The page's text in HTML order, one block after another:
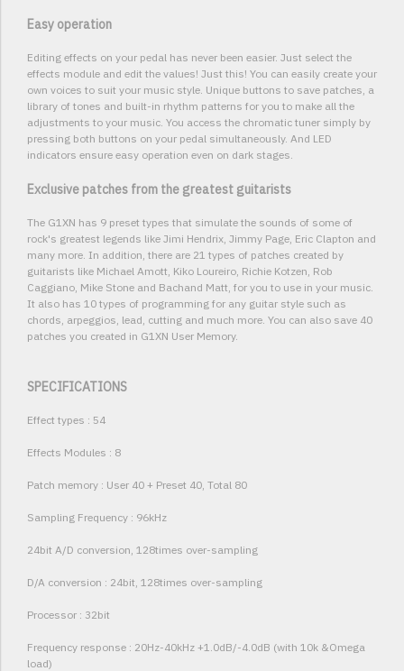
Easy operation
Editing effects on your pedal has never been easier. Just select the
effects module and edit the values! Just this! You can easily create your
own voices to suit your music style. Unique buttons to save patches, a
library of tones and built-in rhythm patterns for you to make all the
adjustments to your music. You access the chromatic tuner simply by
pressing both buttons on your pedal simultaneously. And LED
indicators ensure easy operation even on dark stages.
Exclusive patches from the greatest guitarists
The G1XN has 9 preset types that simulate the sounds of some of
rock's greatest legends like Jimi Hendrix, Jimmy Page, Eric Clapton and
many more. In addition, there are 21 types of patches created by
guitarists like Michael Amott, Kiko Loureiro, Richie Kotzen, Rob
Caggiano, Mike Stone and Bachand Matt, for you to use in your music.
It also has 10 types of programming for any guitar style such as
chords, arpeggios, lead, cutting and much more. You can also save 40
patches you created in G1XN User Memory.
SPECIFICATIONS
Effect types : 54
Effects Modules : 8
Patch memory : User 40 + Preset 40, Total 80
Sampling Frequency : 96kHz
24bit A/D conversion, 128times over-sampling
D/A conversion : 24bit, 128times over-sampling
Processor : 32bit
Frequency response : 20Hz-40kHz +1.0dB/-4.0dB (with 10k &Omega
load)